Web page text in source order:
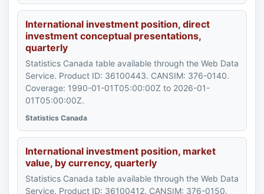
International investment position, direct
investment conceptual presentations,
quarterly
Statistics Canada table available through the Web Data
Service. Product ID: 36100443. CANSIM: 376-0140.
Coverage: 1990-01-01T05:00:00Z to 2026-01-
01T05:00:00Z.
Statistics Canada
International investment position, market
value, by currency, quarterly
Statistics Canada table available through the Web Data
Service. Product ID: 36100412. CANSIM: 376-0150.